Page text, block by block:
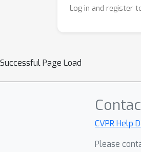
Log in and register
Successful Page Load
CVPR Help
Please